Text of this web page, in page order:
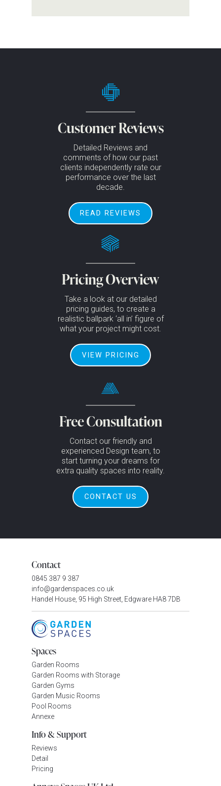
Customer Reviews
Detailed Reviews and
comments of how our past
clients independently rate our
performance over the last
decade.
READ REVIEWS
Pricing Overview
Take a look at our detailed
pricing guides, to create a
realistic ballpark ‘all in’ figure of
what your project might cost.
VIEW PRICING
Free Consultation
Contact our friendly and
experienced Design team, to
start turning your dreams for
extra quality spaces into reality.
CONTACT US
Contact
0845 387 9 387
info@gardenspaces.co.uk
Handel House, 95 High Street, Edgware HA8 7DB
Spaces
Garden Rooms
Garden Rooms with Storage
Garden Gyms
Garden Music Rooms
Pool Rooms
Annexe
Info & Support
Reviews
Detail
Pricing